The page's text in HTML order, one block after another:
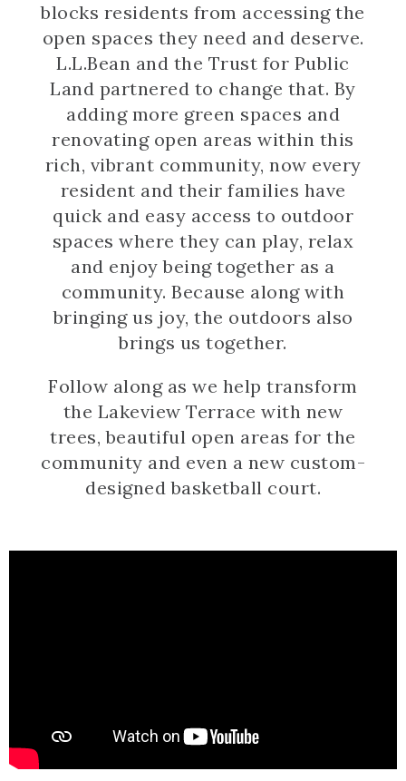
blocks residents from accessing the
open spaces they need and deserve.
L.L.Bean and the Trust for Public
Land partnered to change that. By
adding more green spaces and
renovating open areas within this
rich, vibrant community, now every
resident and their families have
quick and easy access to outdoor
spaces where they can play, relax
and enjoy being together as a
community. Because along with
bringing us joy, the outdoors also
brings us together.
Follow along as we help transform
the Lakeview Terrace with new
trees, beautiful open areas for the
community and even a new custom-
designed basketball court.